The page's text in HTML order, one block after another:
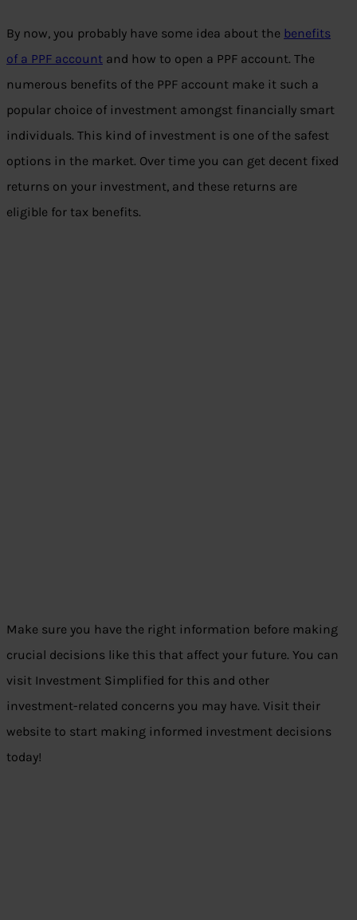
By now, you probably have some idea about the benefits
of a PPF account and how to open a PPF account. The
numerous benefits of the PPF account make it such a
popular choice of investment amongst financially smart
individuals. This kind of investment is one of the safest
options in the market. Over time you can get decent fixed
returns on your investment, and these returns are
eligible for tax benefits.
Make sure you have the right information before making
crucial decisions like this that affect your future. You can
visit Investment Simplified for this and other
investment-related concerns you may have. Visit their
website to start making informed investment decisions
today!